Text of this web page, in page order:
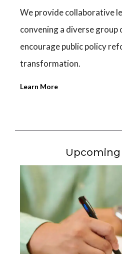
We provide collaborative
convening a diverse
encourage public policy
transformation.
Learn More
Upcoming